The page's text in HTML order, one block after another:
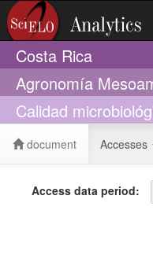
Costa Rica
Agronomía
Calidad
document Accesses
Access data period: